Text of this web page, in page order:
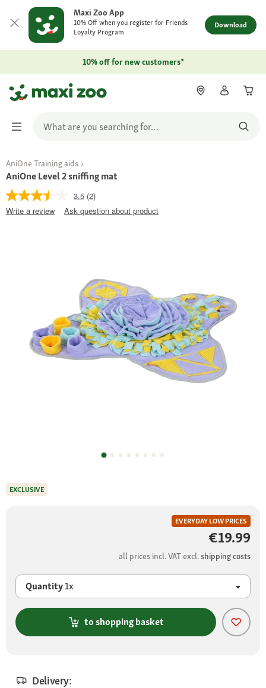
Maxi Zoo App
10% Off when you register for Friends
Loyalty Program
Download
10% off for new customers*
AniOne Training aids
AniOne Level 2 sniffing mat
3.5 (2)
Write a review
Ask question about product
EVERYDAY LOW PRICES
€19.99
all prices incl. VAT excl. shipping costs
Quantity1x
to shopping basket
Delivery:
EXCLUSIVE